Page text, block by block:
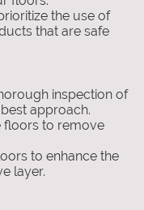
the use of
that are safe
inspection of
approach.
floors to remove
to enhance the
layer.